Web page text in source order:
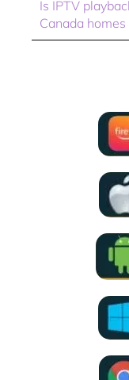
Is IPTV
Canada